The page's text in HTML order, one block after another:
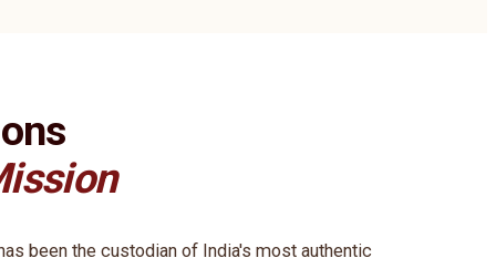
been the custodian of India's most authentic